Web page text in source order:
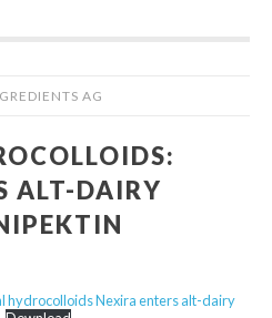
AG
ALT-DAIRY
hydrocolloids Nexira enters alt-dairy